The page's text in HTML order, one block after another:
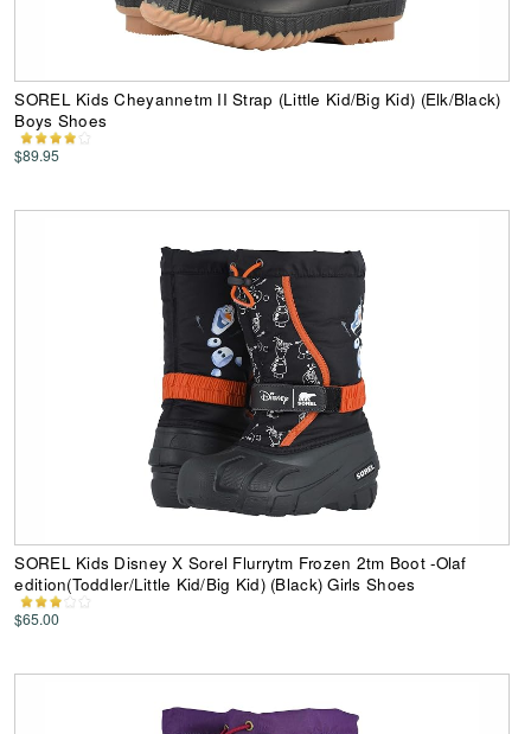
SOREL Kids Cheyannetm II Strap (Little Kid/Big Kid) (Elk/Black)
Boys Shoes
$89.95
SOREL Kids Disney X Sorel Flurrytm Frozen 2tm Boot -Olaf
edition(Toddler/Little Kid/Big Kid) (Black) Girls Shoes
$65.00